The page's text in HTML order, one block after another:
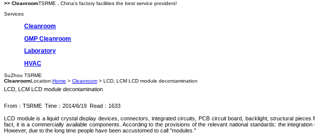
>> CleanroomTSRME , China's factory facilities the best service providers!
Services
Cleanroom
GMP Cleanroom
Laboratory
HVAC
SuZhou TSRME
CleanroomLocation:Home > Cleanroom > LCD, LCM LCD module decontamination
LCD, LCM LCD module decontamination
From：TSRME Time：2014/6/19 Read：1633
LCD module is a liquid crystal display devices, connectors, integrated circuits, PCB circuit board, backlight, structural
fact, it is a commercially available components. According to the provisions of the relevant national standards: the
However, due to the long time people have been accustomed to call "modules."